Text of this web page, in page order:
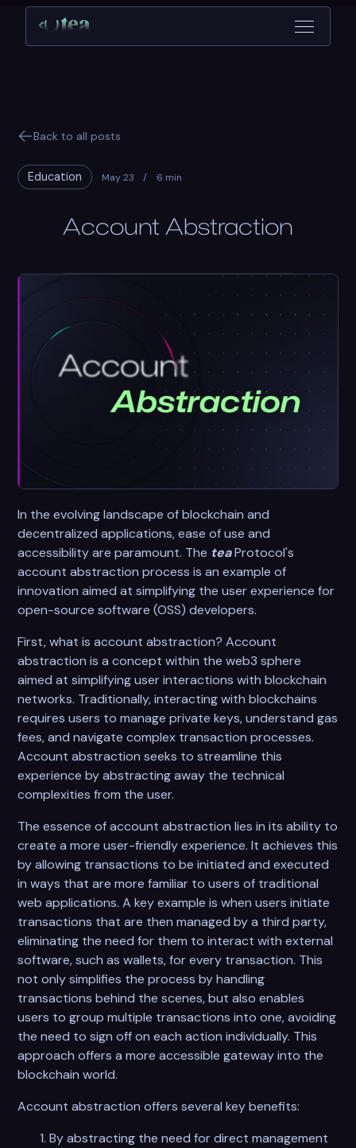
Back to all posts
Education May 23 / 6 min
Account Abstraction
In the evolving landscape of blockchain and
decentralized applications, ease of use and
accessibility are paramount. The teaProtocol's
account abstraction process is an example of
innovation aimed at simplifying the user experience for
open-source software (OSS) developers.
First, what is account abstraction? Account
abstraction is a concept within the web3 sphere
aimed at simplifying user interactions with blockchain
networks. Traditionally, interacting with blockchains
requires users to manage private keys, understand gas
fees, and navigate complex transaction processes.
Account abstraction seeks to streamline this
experience by abstracting away the technical
complexities from the user.
The essence of account abstraction lies in its ability to
create a more user-friendly experience. It achieves this
by allowing transactions to be initiated and executed
in ways that are more familiar to users of traditional
web applications. A key example is when users initiate
transactions that are then managed by a third party,
eliminating the need for them to interact with external
software, such as wallets, for every transaction. This
not only simplifies the process by handling
transactions behind the scenes, but also enables
users to group multiple transactions into one, avoiding
the need to sign off on each action individually. This
approach offers a more accessible gateway into the
blockchain world.
Account abstraction offers several key benefits:
By abstracting the need for direct management